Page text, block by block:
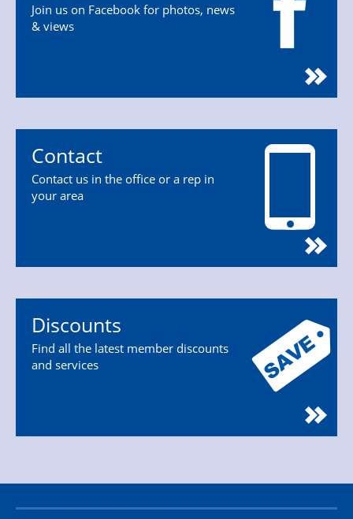
Join us on Facebook for photos, news
& views
Contact
Contact us in the office or a rep in
your area
Discounts
Find all the latest member discounts
and services